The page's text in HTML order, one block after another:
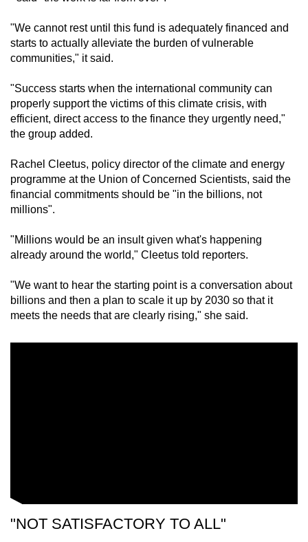
"We cannot rest until this fund is adequately financed and
starts to actually alleviate the burden of vulnerable
communities," it said.
"Success starts when the international community can
properly support the victims of this climate crisis, with
efficient, direct access to the finance they urgently need,"
the group added.
Rachel Cleetus, policy director of the climate and energy
programme at the Union of Concerned Scientists, said the
financial commitments should be "in the billions, not
millions".
"Millions would be an insult given what's happening
already around the world," Cleetus told reporters.
"We want to hear the starting point is a conversation about
billions and then a plan to scale it up by 2030 so that it
meets the needs that are clearly rising," she said.
"NOT SATISFACTORY TO ALL"